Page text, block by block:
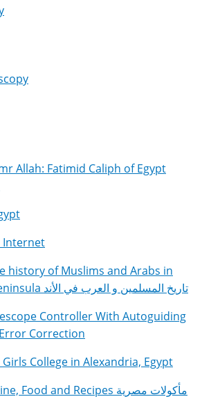
Allah: Fatimid Caliph of Egypt
Internet
history of Muslims and Arabs in
the Iberian Peninsula تاريخ المسلمين و العرب في الأند
Controller With Autoguiding
Correction
Girls College in Alexandria, Egypt
Egyptian Cuisine, Food and Recipes مأكولات مصرية